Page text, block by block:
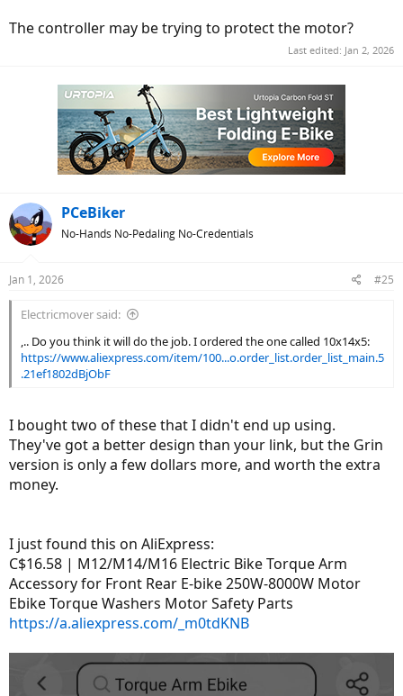
The controller may be trying to protect the motor?
Last edited: Jan 2, 2026
PCeBiker
No-Hands No-Pedaling No-Credentials
Jan 1, 2026 #25
Electricmover said:
,.. Do you think it will do the job. I ordered the one called 10x14x5:
https://www.aliexpress.com/item/100...o.order_list.order_list_main.5
.21ef1802dBjObF
I bought two of these that I didn't end up using.
They've got a better design than your link, but the Grin
version is only a few dollars more, and worth the extra
money.
I just found this on AliExpress:
C$16.58 | M12/M14/M16 Electric Bike Torque Arm
Accessory for Front Rear E-bike 250W-8000W Motor
Ebike Torque Washers Motor Safety Parts
https://a.aliexpress.com/_m0tdKNB